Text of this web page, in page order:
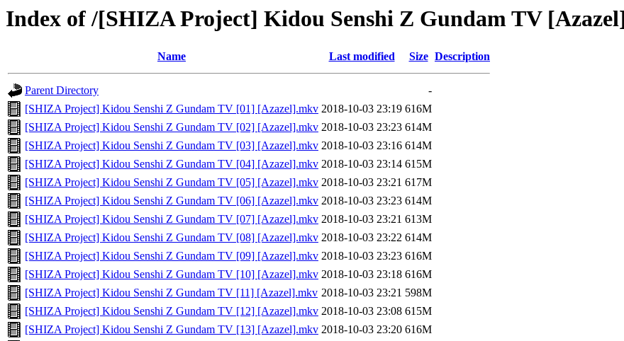
Index of /[SHIZA Project] Kidou Senshi Z Gundam TV
Name Last modified Size Description
Parent Directory
-
[SHIZA Project] Kidou Senshi Z Gundam TV [01] [Azazel].mkv 2018-10-03 23:19 616M
[SHIZA Project] Kidou Senshi Z Gundam TV [02] [Azazel].mkv 2018-10-03 23:23 614M
[SHIZA Project] Kidou Senshi Z Gundam TV [03] [Azazel].mkv 2018-10-03 23:16 614M
[SHIZA Project] Kidou Senshi Z Gundam TV [04] [Azazel].mkv 2018-10-03 23:14 615M
[SHIZA Project] Kidou Senshi Z Gundam TV [05] [Azazel].mkv 2018-10-03 23:21 617M
[SHIZA Project] Kidou Senshi Z Gundam TV [06] [Azazel].mkv 2018-10-03 23:23 614M
[SHIZA Project] Kidou Senshi Z Gundam TV [07] [Azazel].mkv 2018-10-03 23:21 613M
[SHIZA Project] Kidou Senshi Z Gundam TV [08] [Azazel].mkv 2018-10-03 23:22 614M
[SHIZA Project] Kidou Senshi Z Gundam TV [09] [Azazel].mkv 2018-10-03 23:23 616M
[SHIZA Project] Kidou Senshi Z Gundam TV [10] [Azazel].mkv 2018-10-03 23:18 616M
[SHIZA Project] Kidou Senshi Z Gundam TV [11] [Azazel].mkv 2018-10-03 23:21 598M
[SHIZA Project] Kidou Senshi Z Gundam TV [12] [Azazel].mkv 2018-10-03 23:08 615M
[SHIZA Project] Kidou Senshi Z Gundam TV [13] [Azazel].mkv 2018-10-03 23:20 616M